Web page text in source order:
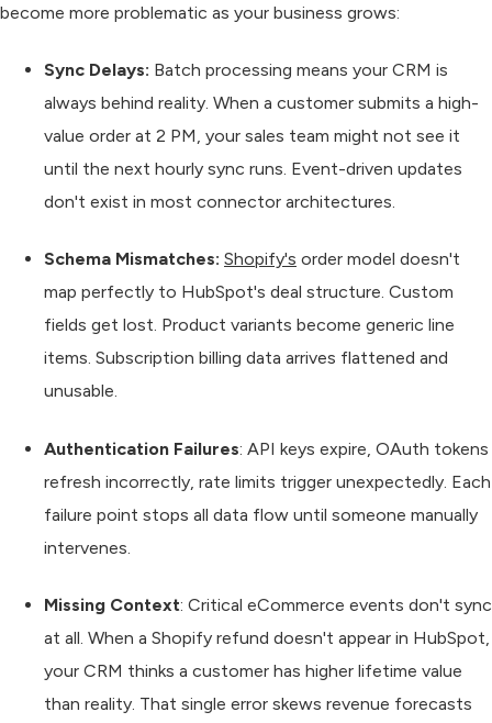
become more problematic as your business grows:
Sync Delays: Batch processing means your CRM is
always behind reality. When a customer submits a high-
value order at 2 PM, your sales team might not see it
until the next hourly sync runs. Event-driven updates
don't exist in most connector architectures.
Schema Mismatches: Shopify's order model doesn't
map perfectly to HubSpot's deal structure. Custom
fields get lost. Product variants become generic line
items. Subscription billing data arrives flattened and
unusable.
Authentication Failures: API keys expire, OAuth tokens
refresh incorrectly, rate limits trigger unexpectedly. Each
failure point stops all data flow until someone manually
intervenes.
Missing Context: Critical eCommerce events don't sync
at all. When a Shopify refund doesn't appear in HubSpot,
your CRM thinks a customer has higher lifetime value
than reality. That single error skews revenue forecasts